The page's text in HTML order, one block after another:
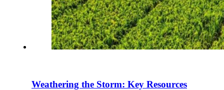
Weathering the Storm: Key Resources